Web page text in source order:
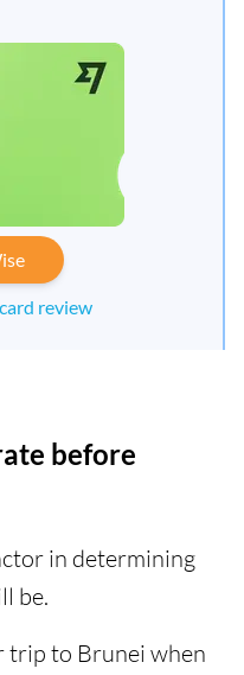
review
before
in determining
be.
trip to Brunei when